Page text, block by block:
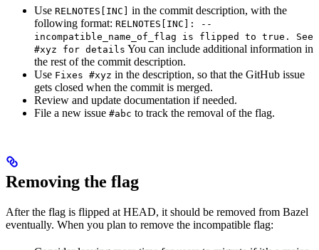
Use RELNOTES[INC]
in the commit description, with the
following format: RELNOTES[INC]: --
incompatible_name_of_flag is flipped to true. See
#xyz for details You can include additional information in
the rest of the commit description.
Use Fixes #xyz in the description, so that the GitHub issue
gets closed when the commit is merged.
Review and update documentation if needed.
File a new issue #abc to track the removal of the flag.
Removing the flag
After the flag is flipped at HEAD, it should be removed from Bazel
eventually. When you plan to remove the incompatible flag: